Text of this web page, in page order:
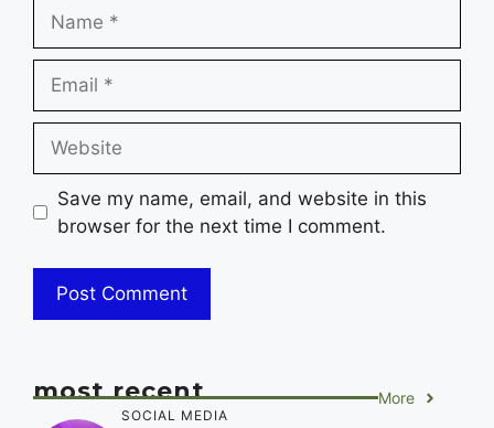
Save my name, email, and website in this
browser for the next time I comment.
most recent More
SOCIAL MEDIA